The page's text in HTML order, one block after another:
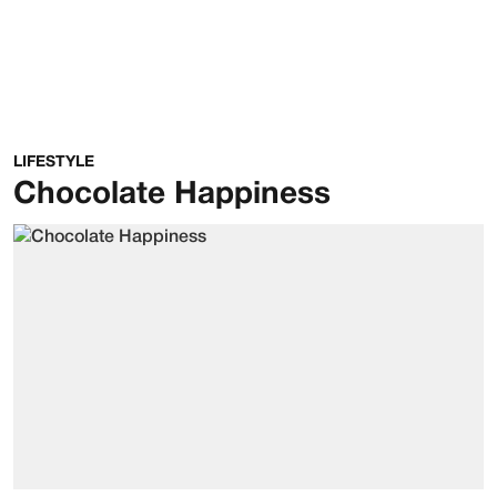
LIFESTYLE
Chocolate Happiness